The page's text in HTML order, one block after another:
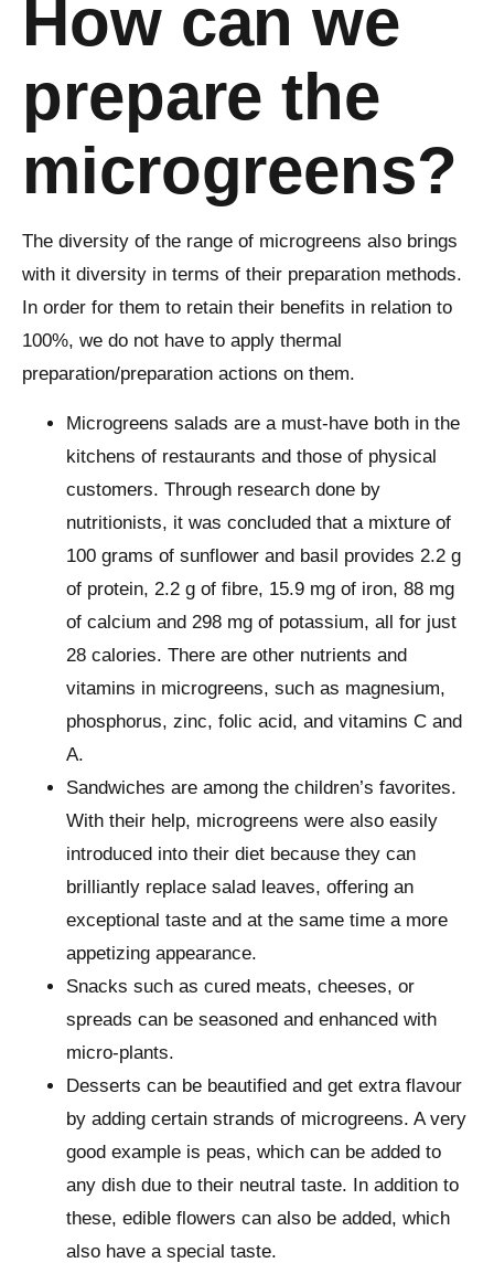
How can we
prepare the
microgreens?
The diversity of the range of microgreens also brings
with it diversity in terms of their preparation methods.
In order for them to retain their benefits in relation to
100%, we do not have to apply thermal
preparation/preparation actions on them.
Microgreens salads are a must-have both in the
kitchens of restaurants and those of physical
customers. Through research done by
nutritionists, it was concluded that a mixture of
100 grams of sunflower and basil provides 2.2 g
of protein, 2.2 g of fibre, 15.9 mg of iron, 88 mg
of calcium and 298 mg of potassium, all for just
28 calories. There are other nutrients and
vitamins in microgreens, such as magnesium,
phosphorus, zinc, folic acid, and vitamins C and
A.
Sandwiches are among the children’s favorites.
With their help, microgreens were also easily
introduced into their diet because they can
brilliantly replace salad leaves, offering an
exceptional taste and at the same time a more
appetizing appearance.
Snacks such as cured meats, cheeses, or
spreads can be seasoned and enhanced with
micro-plants.
Desserts can be beautified and get extra flavour
by adding certain strands of microgreens. A very
good example is peas, which can be added to
any dish due to their neutral taste. In addition to
these, edible flowers can also be added, which
also have a special taste.